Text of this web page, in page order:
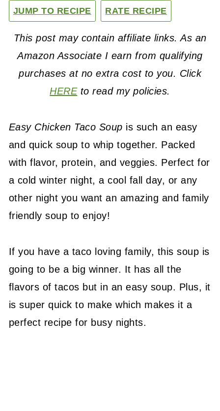
JUMP TO RECIPE RATE RECIPE
This post may contain affiliate links. As an
Amazon Associate I earn from qualifying
purchases at no extra cost to you. Click
HEREto read my policies.
Easy Chicken Taco Soup is such an easy
and quick soup to whip together. Packed
with flavor, protein, and veggies. Perfect for
a cold winter night, a cool fall day, or any
other night you want an amazing and family
friendly soup to enjoy!
If you have a taco loving family, this soup is
going to be a big winner. It has all the
flavors of tacos but in an easy soup. Plus, it
is super quick to make which makes it a
perfect recipe for busy nights.